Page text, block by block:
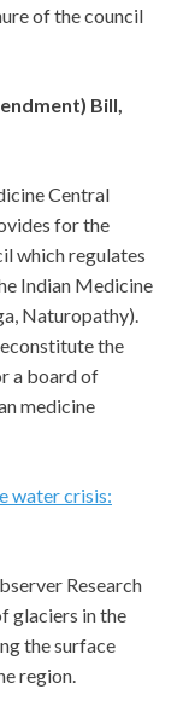
of the council
Bill,
Central
for the
which regulates
Indian Medicine
Naturopathy).
the
a board of
medicine
water crisis:
Research
glaciers in the
the surface
region.